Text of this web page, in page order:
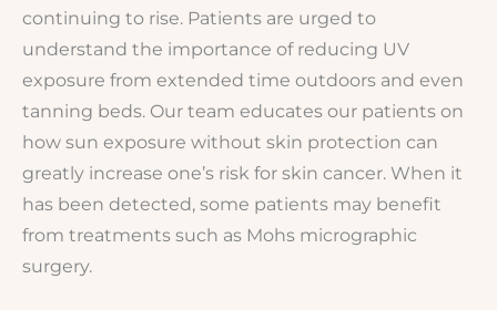
continuing to rise. Patients are urged to
understand the importance of reducing UV
exposure from extended time outdoors and even
tanning beds. Our team educates our patients on
how sun exposure without skin protection can
greatly increase one’s risk for skin cancer. When it
has been detected, some patients may benefit
from treatments such as Mohs micrographic
surgery.